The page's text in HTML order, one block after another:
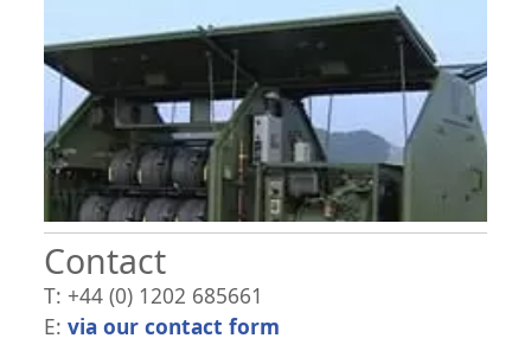
Contact
T: +44 (0) 1202 685661
E:via our contact form